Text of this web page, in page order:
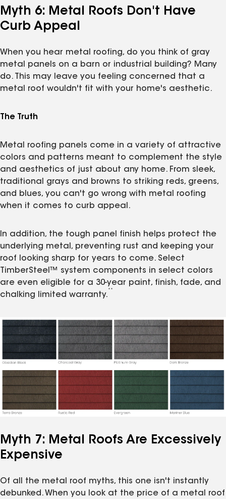
Myth 6: Metal Roofs Don't Have
Curb Appeal
When you hear metal roofing, do you think of gray
metal panels on a barn or industrial building? Many
do. This may leave you feeling concerned that a
metal roof wouldn't fit with your home's aesthetic.
The Truth
Metal roofing panels come in a variety of attractive
colors and patterns meant to complement the style
and aesthetics of just about any home. From sleek,
traditional grays and browns to striking reds, greens,
and blues, you can't go wrong with metal roofing
when it comes to curb appeal.
In addition, the tough panel finish helps protect the
underlying metal, preventing rust and keeping your
roof looking sharp for years to come. Select
TimberSteel™ system components in select colors
are even eligible for a 30-year paint, finish, fade, and
chalking limited warranty.
**
Myth 7: Metal Roofs Are Excessively
Expensive
Of all the metal roof myths, this one isn't instantly
debunked. When you look at the price of a metal roof